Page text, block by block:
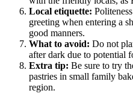
Local etiquette:
greeting when entering a
good manners.
What to avoid: Do not
after dark due to potential
Extra tip: Be sure to try
pastries in small family
region.